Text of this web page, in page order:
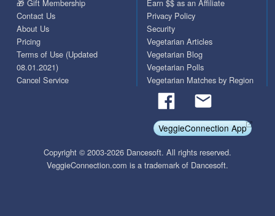
🎁 Gift Membership
Contact Us
About Us
Pricing
Terms of Use (Updated
08.01.2021)
Cancel Service
Earn $$ as an Affiliate
Privacy Policy
Security
Vegetarian Articles
Vegetarian Blog
Vegetarian Polls
Vegetarian Matches by Region
VeggieConnection App
Copyright © 2003-2026 Dancesoft. All rights reserved.
VeggieConnection.com is a trademark of Dancesoft.